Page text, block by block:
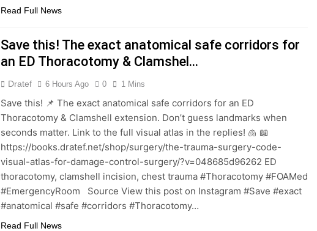
Read Full News
Save this! The exact anatomical safe corridors for
an ED Thoracotomy & Clamshel…
Dratef 6 Hours Ago 0 1 Mins
Save this! 📌 The exact anatomical safe corridors for an ED
Thoracotomy & Clamshell extension. Don’t guess landmarks when
seconds matter. Link to the full visual atlas in the replies! 🫁 📖
https://books.dratef.net/shop/surgery/the-trauma-surgery-code-
visual-atlas-for-damage-control-surgery/?v=048685d96262 ED
thoracotomy, clamshell incision, chest trauma #Thoracotomy #FOAMed
#EmergencyRoom Source View this post on Instagram #Save #exact
#anatomical #safe #corridors #Thoracotomy…
Read Full News